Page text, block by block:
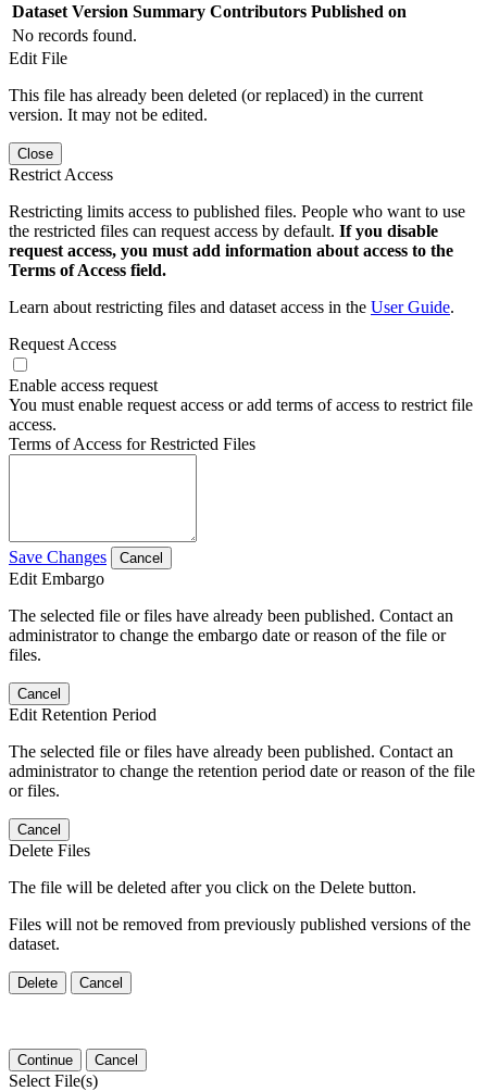
Dataset Version Summary Contributors Published on
No records found.
Edit File
This file has already been deleted (or replaced) in the current
version. It may not be edited.
Close
Restrict Access
Restricting limits access to published files. People who want to use
the restricted files can request access by default. If you disable
request access, you must add information about access to the
Terms of Access field.
Learn about restricting files and dataset access in the User Guide.
Request Access
Enable access request
You must enable request access or add terms of access to restrict file
access.
Terms of Access for Restricted Files
Save Changes Cancel
Edit Embargo
The selected file or files have already been published. Contact an
administrator to change the embargo date or reason of the file or
files.
Cancel
Edit Retention Period
The selected file or files have already been published. Contact an
administrator to change the retention period date or reason of the file
or files.
Cancel
Delete Files
The file will be deleted after you click on the Delete button.
Files will not be removed from previously published versions of the
dataset.
Delete Cancel
Continue Cancel
Select File(s)